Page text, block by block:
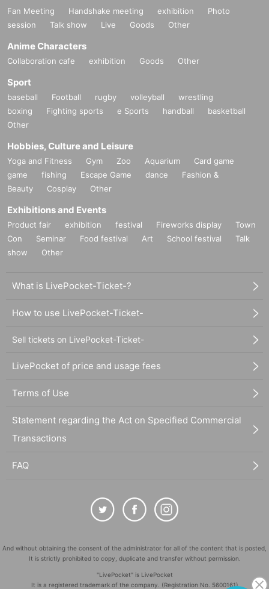
Fan Meeting Handshake meeting exhibition
Photo
session
Talk show Live Goods Other
Anime Characters
Collaboration cafe exhibition Goods Other
Sport
baseball Football rugby volleyball
wrestling
boxing
Fighting sports e Sports handball
basketball
Other
Hobbies, Culture and Leisure
Yoga and Fitness Gym Zoo Aquarium
Card game
game
fishing Escape Game dance
Fashion &
Beauty
Cosplay Other
Exhibitions and Events
Product fair exhibition festival Fireworks display
Town
Con
Seminar Food festival Art School festival
Talk
show
Other
What is LivePocket-Ticket-?
How to use LivePocket-Ticket-
Sell tickets on LivePocket-Ticket-
LivePocket of price and usage fees
Terms of Use
Statement regarding the Act on Specified Commercial
Transactions
FAQ
And without obtaining the consent of the administrator for all of the content that is posted,
It is strictly prohibited to copy, duplicate and transfer without permission.
"LivePocket" is LivePocket
It is a registered trademark of the company. (Registration No. 5600161)